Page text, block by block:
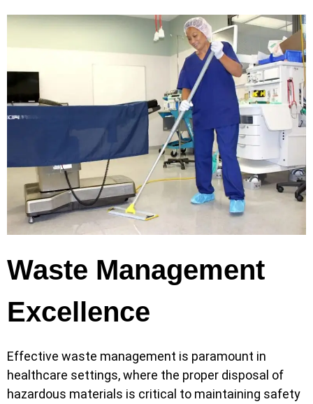
Waste Management
Excellence
Effective waste management is paramount in
healthcare settings, where the proper disposal of
hazardous materials is critical to maintaining safety